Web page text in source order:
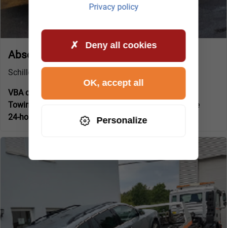
Abschleppdienst Ingolstadt (Lenting)
Schillerstraße 4
VBA certified specialist company:
Towing and breakdown service for:
Car towing service
24-hour service:
Privacy policy
Deny all cookies
Personalize
OK, accept all